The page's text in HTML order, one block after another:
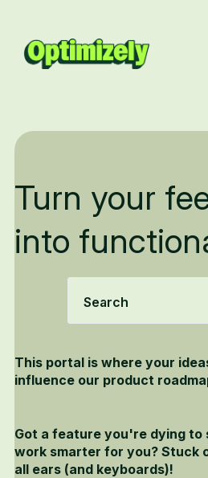
Turn your
into
Search
This portal is where your
influence our product
Got a feature you're dying to
work smarter for you? Stuck
all ears (and keyboards)!